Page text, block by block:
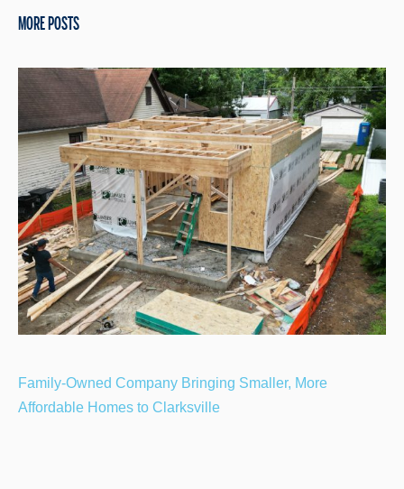
MORE POSTS
Family-Owned Company Bringing Smaller, More
Affordable Homes to Clarksville